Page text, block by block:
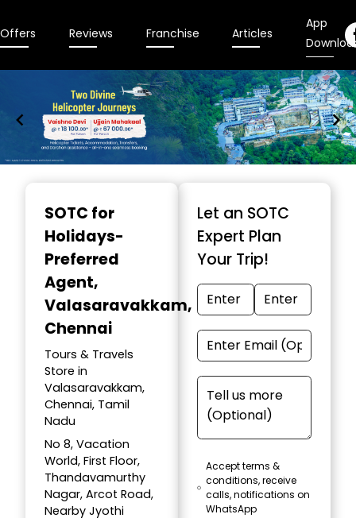
Offers Reviews Franchise Articles
App
SOTC for
Holidays-
Preferred
Agent,
Valasaravakkam,
Chennai
Tours & Travels
Store in
Valasaravakkam,
Chennai, Tamil
Nadu
No 8, Vacation
World, First Floor,
Thandavamurthy
Nagar, Arcot Road,
Nearby Jyothi
Let an SOTC
Expert Plan
Your Trip!
Accept terms &
conditions, receive
calls, notifications on
WhatsApp